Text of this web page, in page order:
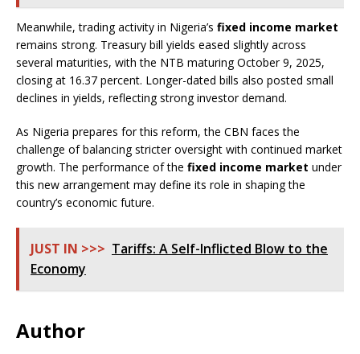
Meanwhile, trading activity in Nigeria’s fixed income market
remains strong. Treasury bill yields eased slightly across
several maturities, with the NTB maturing October 9, 2025,
closing at 16.37 percent. Longer-dated bills also posted small
declines in yields, reflecting strong investor demand.
As Nigeria prepares for this reform, the CBN faces the
challenge of balancing stricter oversight with continued market
growth. The performance of the fixed income market under
this new arrangement may define its role in shaping the
country’s economic future.
JUST IN >>> Tariffs: A Self-Inflicted Blow to the
Economy
Author